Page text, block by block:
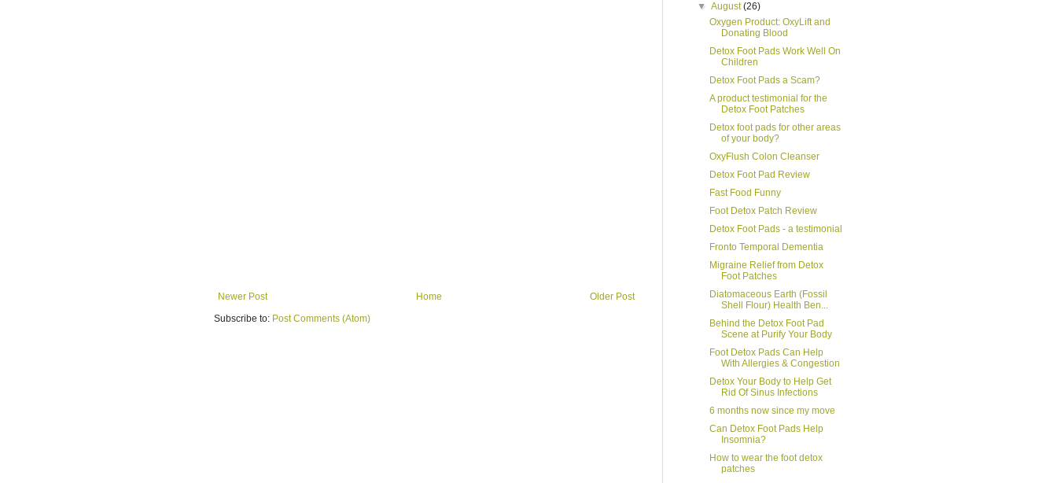
Newer Post Older Post
Home
Subscribe to: Post Comments (Atom)
▼August(26)
Oxygen Product: OxyLift and
Donating Blood
Detox Foot Pads Work Well On
Children
Detox Foot Pads a Scam?
A product testimonial for the
Detox Foot Patches
Detox foot pads for other areas
of your body?
OxyFlush Colon Cleanser
Detox Foot Pad Review
Fast Food Funny
Foot Detox Patch Review
Detox Foot Pads - a testimonial
Fronto Temporal Dementia
Migraine Relief from Detox
Foot Patches
Diatomaceous Earth (Fossil
Shell Flour) Health Ben...
Behind the Detox Foot Pad
Scene at Purify Your Body
Foot Detox Pads Can Help
With Allergies & Congestion
Detox Your Body to Help Get
Rid Of Sinus Infections
6 months now since my move
Can Detox Foot Pads Help
Insomnia?
How to wear the foot detox
patches